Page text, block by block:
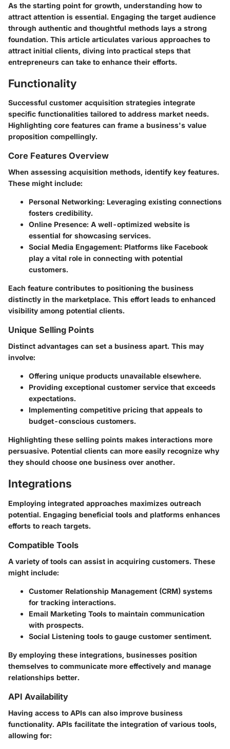
As the starting point for growth, understanding how to
attract attention is essential. Engaging the target audience
through authentic and thoughtful methods lays a strong
foundation. This article articulates various approaches to
attract initial clients, diving into practical steps that
entrepreneurs can take to enhance their efforts.
Functionality
Successful customer acquisition strategies integrate
specific functionalities tailored to address market needs.
Highlighting core features can frame a business's value
proposition compellingly.
Core Features Overview
When assessing acquisition methods, identify key features.
These might include:
Personal Networking: Leveraging existing connections
fosters credibility.
Online Presence: A well-optimized website is
essential for showcasing services.
Social Media Engagement: Platforms like Facebook
play a vital role in connecting with potential
customers.
Each feature contributes to positioning the business
distinctly in the marketplace. This effort leads to enhanced
visibility among potential clients.
Unique Selling Points
Distinct advantages can set a business apart. This may
involve:
Offering unique products unavailable elsewhere.
Providing exceptional customer service that exceeds
expectations.
Implementing competitive pricing that appeals to
budget-conscious customers.
Highlighting these selling points makes interactions more
persuasive. Potential clients can more easily recognize why
they should choose one business over another.
Integrations
Employing integrated approaches maximizes outreach
potential. Engaging beneficial tools and platforms enhances
efforts to reach targets.
Compatible Tools
A variety of tools can assist in acquiring customers. These
might include:
Customer Relationship Management (CRM) systems
for tracking interactions.
Email Marketing Tools to maintain communication
with prospects.
Social Listening tools to gauge customer sentiment.
By employing these integrations, businesses position
themselves to communicate more effectively and manage
relationships better.
API Availability
Having access to APIs can also improve business
functionality. APIs facilitate the integration of various tools,
allowing for: